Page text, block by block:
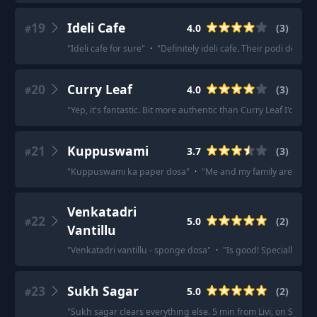
#19 Ideli Cafe 4.0 (3)
"Ideli cafe for sure" · "Definitely ideli cafe. Their podi dosas
#20 Curry Leaf 4.0 (3)
"Yep, it's fantastic. Bit more authentic than Curry Leaf I'd say.
#21 Kuppuswami 3.7 (3)
"Kuppuswami ka paper dosa" · "Me and my family are a
#22
Venkatadri
Vantillu
5.0 (2)
"Venkatadri vantillu - sponge dosa" · "Is good! Specially
#23 Sukh Sagar 5.0 (2)
"Sukh sagar clears everything else. 5 min from Livi, on